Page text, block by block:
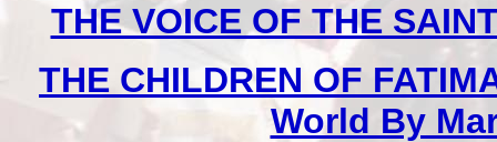
THE VOICE OF THE
THE CHILDREN OF
World By